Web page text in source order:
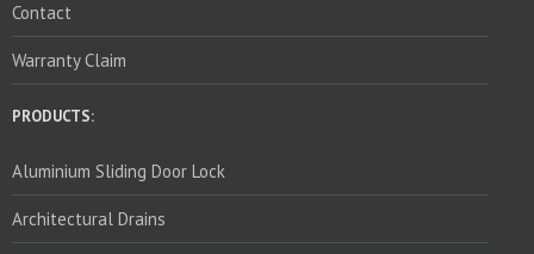
Contact
Warranty Claim
PRODUCTS:
Aluminium Sliding Door Lock
Architectural Drains